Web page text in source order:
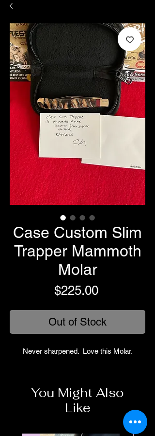
Case Custom Slim
Trapper Mammoth
Molar
$225.00Price
Out of Stock
Never sharpened. Love this Molar.
You Might Also
Like